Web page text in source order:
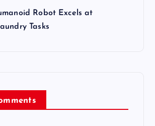
Robot Excels at
Tasks